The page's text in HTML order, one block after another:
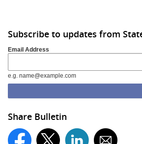
Subscribe to updates from
Email Address
e.g. name@example.com
Share Bulletin